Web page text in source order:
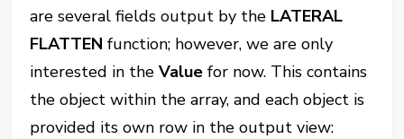
are several fields output by the LATERAL
FLATTEN function; however, we are only
interested in theValue for now. This contains
the object within the array, and each object is
provided its own row in the output view: